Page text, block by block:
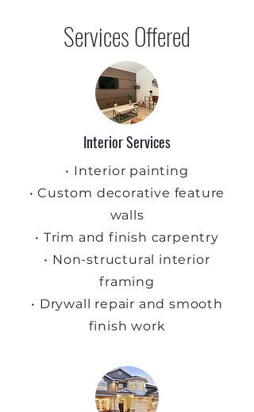
Services Offered
Interior Services
• Interior painting
• Custom decorative feature
walls
• Trim and finish carpentry
• Non-structural interior
framing
• Drywall repair and smooth
finish work